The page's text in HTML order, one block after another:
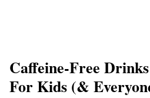
Caffeine-Free
For Kids (&